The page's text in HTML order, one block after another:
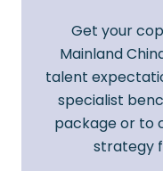
Get your
Mainland
talent
specialist
package or to
strategy